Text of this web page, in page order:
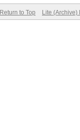
Return to Top Lite (Archive)